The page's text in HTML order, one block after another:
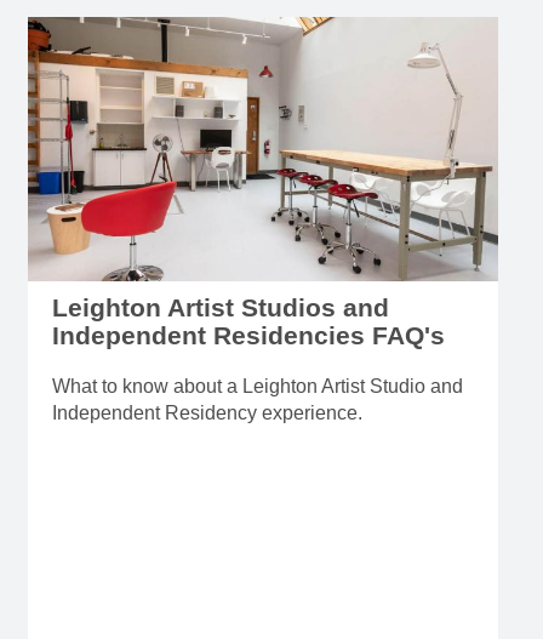
Leighton Artist Studios and
Independent Residencies FAQ's
What to know about a Leighton Artist Studio and
Independent Residency experience.